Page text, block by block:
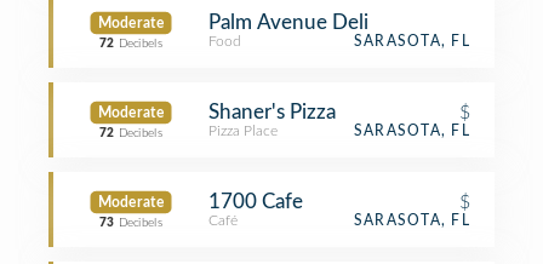
Moderate
72 Decibels
Palm Avenue Deli
Food SARASOTA, FL
Moderate
72 Decibels
Shaner's Pizza $
Pizza Place SARASOTA, FL
Moderate
73 Decibels
1700 Cafe $
Café SARASOTA, FL